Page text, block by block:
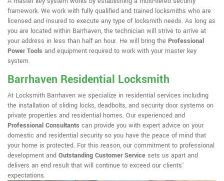
framework. We work with fully qualified and trained locksmiths who are
licensed and insured to execute any type of locksmith needs. As long as
you are located within Barrhaven, the technician will strive to arrive at
your address in less than half an hour. He will bring the Professional
Power Tools and equipment required to work with your master key
system.
Barrhaven Residential Locksmith
At Locksmith Barrhaven we specialize in residential services including
the installation of sliding locks, deadbolts, and security door systems on
private properties and residential homes. Our experienced and
Professional Consultants can provide you with expert advice on your
domestic and residential security so you have the peace of mind that
your home is protected. For this reason, our commitment to professional
development and Outstanding Customer Service sets us apart and
delivers an end result that will continue to exceed our clients'
expectations.